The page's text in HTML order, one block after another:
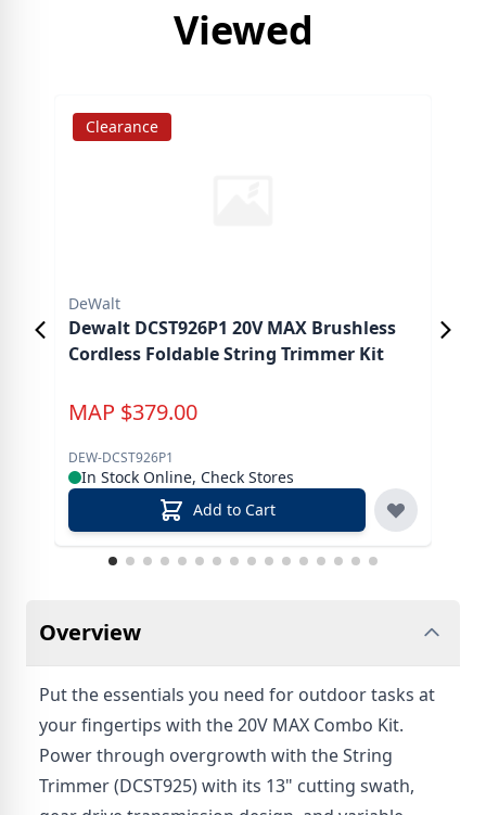
Viewed
Clearance
DeWalt
Dewalt DCST926P1 20V MAX Brushless
Cordless Foldable String Trimmer Kit
MAP $379.00
DEW-DCST926P1
In Stock Online, Check Stores
Add to Cart
Overview
Put the essentials you need for outdoor tasks at
your fingertips with the 20V MAX Combo Kit.
Power through overgrowth with the String
Trimmer (DCST925) with its 13" cutting swath,